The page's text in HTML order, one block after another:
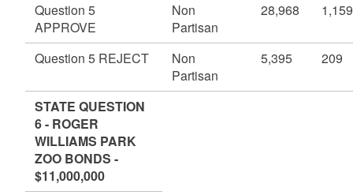
Question 5
APPROVE
Non
Partisan
28,968 1,159
Question 5 REJECT
Non
Partisan
5,395 209
STATE QUESTION
6 - ROGER
WILLIAMS PARK
ZOO BONDS -
$11,000,000